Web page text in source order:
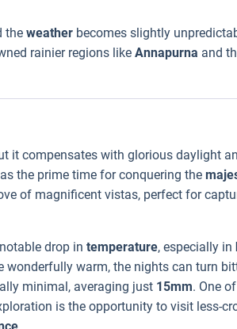
the weather becomes slightly
rainier regions like Annapurna and
it compensates with glorious daylight
the prime time for conquering the
of magnificent vistas, perfect for
drop in temperature, especially in
wonderfully warm, the nights can turn
minimal, averaging just 15mm. One
is the opportunity to visit less-